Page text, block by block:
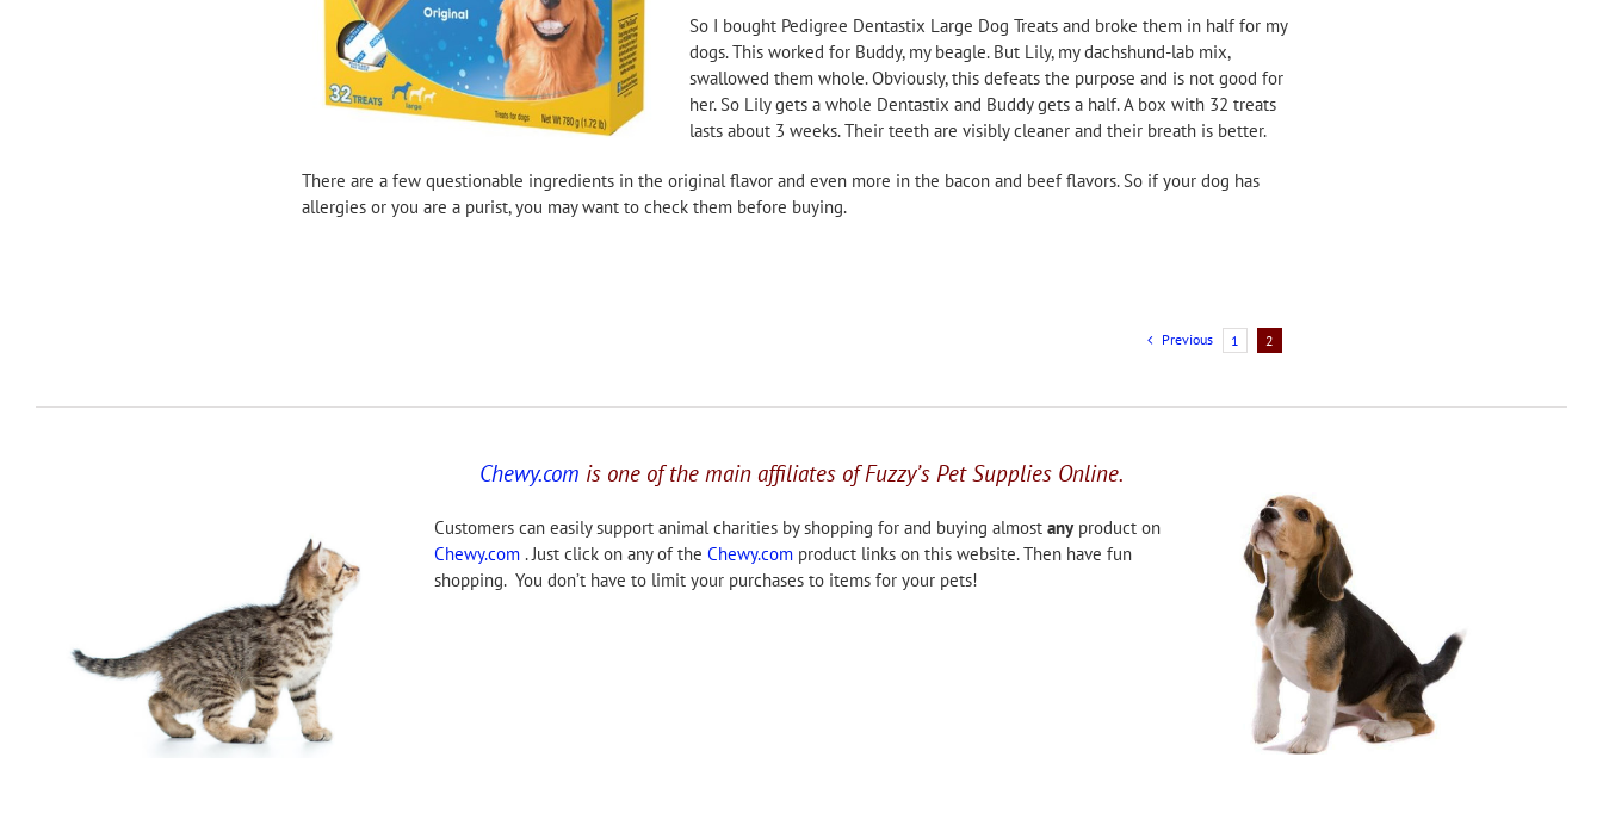
So I bought Pedigree Dentastix Large Dog Treats and broke them in half for my
dogs. This worked for Buddy, my beagle. But Lily, my dachshund-lab mix,
swallowed them whole. Obviously, this defeats the purpose and is not good for
her. So Lily gets a whole Dentastix and Buddy gets a half. A box with 32 treats
lasts about 3 weeks. Their teeth are visibly cleaner and their breath is better.
There are a few questionable ingredients in the original flavor and even more in the bacon and beef flavors. So if your dog has
allergies or you are a purist, you may want to check them before buying.
Previous 1 2
Chewy.com is one of the main affiliates of Fuzzy’s Pet Supplies Online.
Customers can easily support animal charities by shopping for and buying almost anyproduct on
Chewy.com. Just click on any of the Chewy.comproduct links on this website. Then have fun
shopping. You don’t have to limit your purchases to items for your pets!